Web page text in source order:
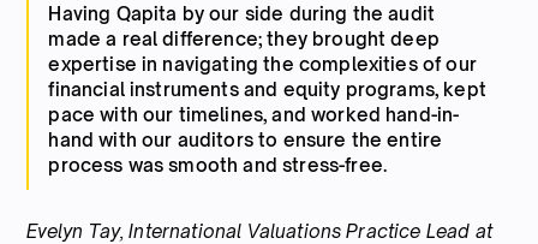
Having Qapita by our side during the audit
made a real difference; they brought deep
expertise in navigating the complexities of our
financial instruments and equity programs, kept
pace with our timelines, and worked hand-in-
hand with our auditors to ensure the entire
process was smooth and stress-free.
Evelyn Tay, International Valuations Practice Lead at